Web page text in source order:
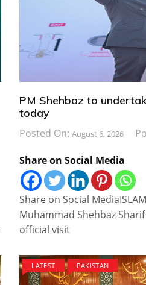
PM Shehbaz to
today
Posted On:August 6, 2026
Share on Social Media
Share on Social
Muhammad Shehbaz
official visit
LATEST PAKISTAN